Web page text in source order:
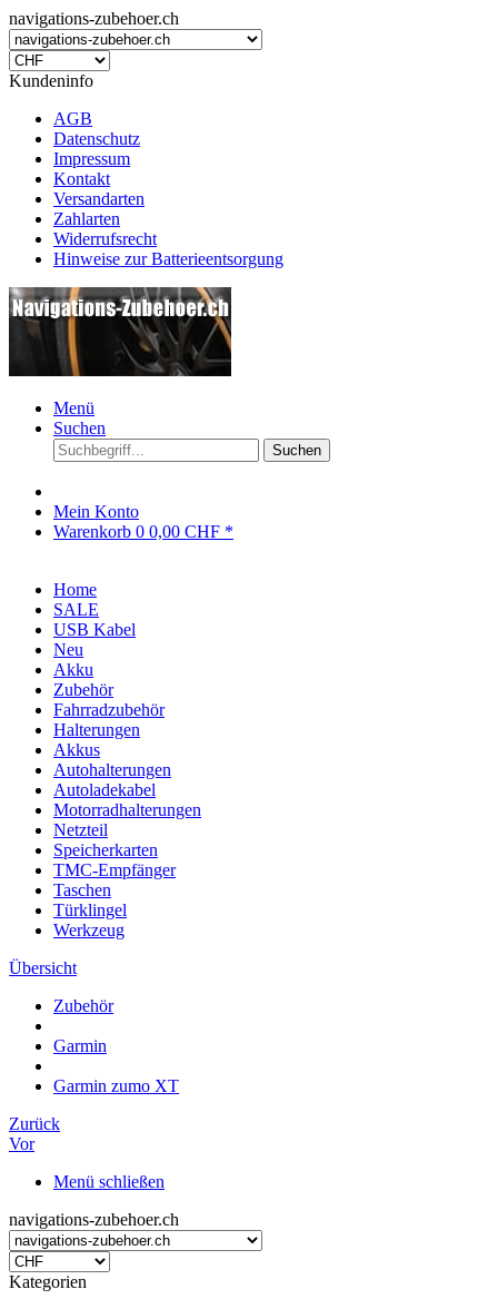
navigations-zubehoer.ch
Kundeninfo
AGB
Datenschutz
Impressum
Kontakt
Versandarten
Zahlarten
Widerrufsrecht
Hinweise zur Batterieentsorgung
Menü
Suchen
Suchen
Mein Konto
Warenkorb 0 0,00 CHF *
Home
SALE
USB Kabel
Neu
Akku
Zubehör
Fahrradzubehör
Halterungen
Akkus
Autohalterungen
Autoladekabel
Motorradhalterungen
Netzteil
Speicherkarten
TMC-Empfänger
Taschen
Türklingel
Werkzeug
Übersicht
Zubehör
Garmin
Garmin zumo XT
Zurück
Vor
Menü schließen
navigations-zubehoer.ch
Kategorien